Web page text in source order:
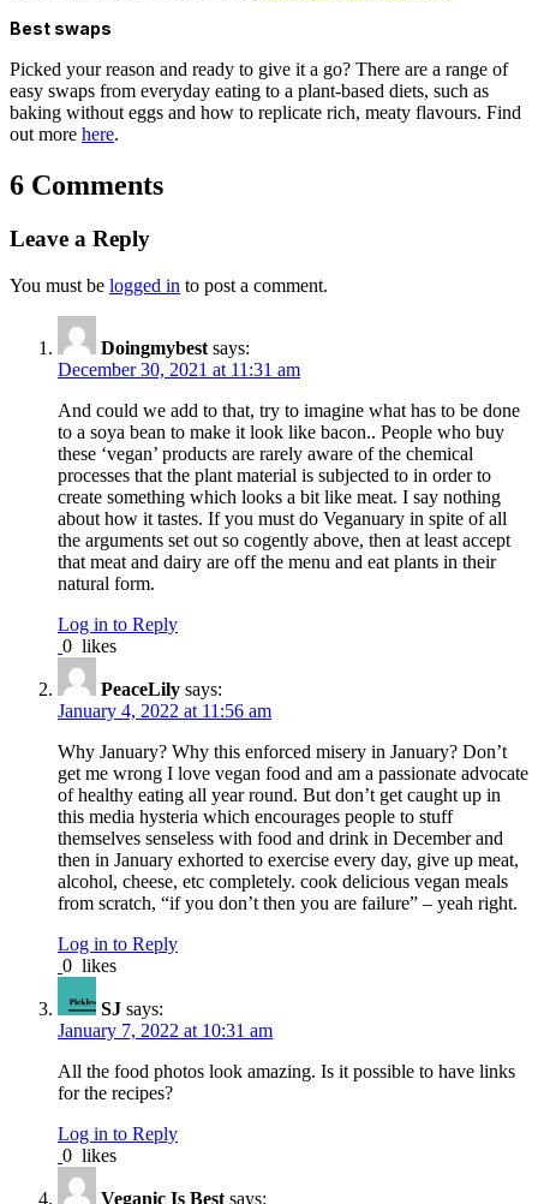
Best swaps
Picked your reason and ready to give it a go? There are a range of
easy swaps from everyday eating to a plant-based diets, such as
baking without eggs and how to replicate rich, meaty flavours. Find
out more here.
6 Comments
Leave a Reply
You must be logged in to post a comment.
Doingmybest says:
December 30, 2021 at 11:31 am
And could we add to that, try to imagine what has to be done
to a soya bean to make it look like bacon.. People who buy
these ‘vegan’ products are rarely aware of the chemical
processes that the plant material is subjected to in order to
create something which looks a bit like meat. I say nothing
about how it tastes. If you must do Veganuary in spite of all
the arguments set out so cogently above, then at least accept
that meat and dairy are off the menu and eat plants in their
natural form.
Log in to Reply
0 likes
PeaceLily says:
January 4, 2022 at 11:56 am
Why January? Why this enforced misery in January? Don’t
get me wrong I love vegan food and am a passionate advocate
of healthy eating all year round. But don’t get caught up in
this media hysteria which encourages people to stuff
themselves senseless with food and drink in December and
then in January exhorted to exercise every day, give up meat,
alcohol, cheese, etc completely. cook delicious vegan meals
from scratch, “if you don’t then you are failure” – yeah right.
Log in to Reply
0 likes
SJ says:
January 7, 2022 at 10:31 am
All the food photos look amazing. Is it possible to have links
for the recipes?
Log in to Reply
0 likes
Veganic Is Best says: